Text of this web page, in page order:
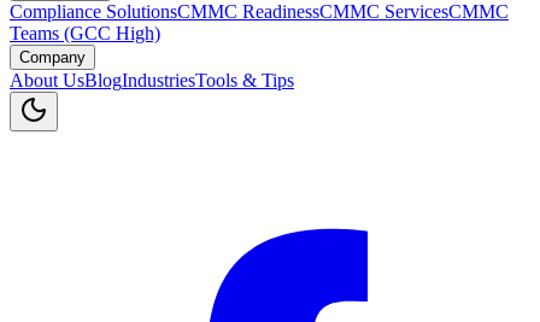
Compliance SolutionsCMMC ReadinessCMMC ServicesCMMC
Teams (GCC High)
Company
About UsBlogIndustriesTools & Tips